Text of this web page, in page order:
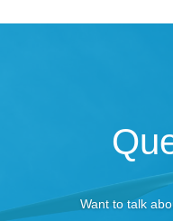
Want to talk